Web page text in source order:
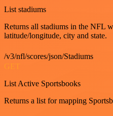
List stadiums
Returns all stadiums in the NFL
latitude/longitude, city and state.
/v3/nfl/scores/json/Stadiums
GET
List Active Sportsbooks
Returns a list for mapping